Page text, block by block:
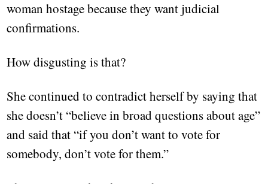
woman hostage because they want judicial
confirmations.
How disgusting is that?
She continued to contradict herself by saying that
she doesn’t “believe in broad questions about age”
and said that “if you don’t want to vote for
somebody, don’t vote for them.”